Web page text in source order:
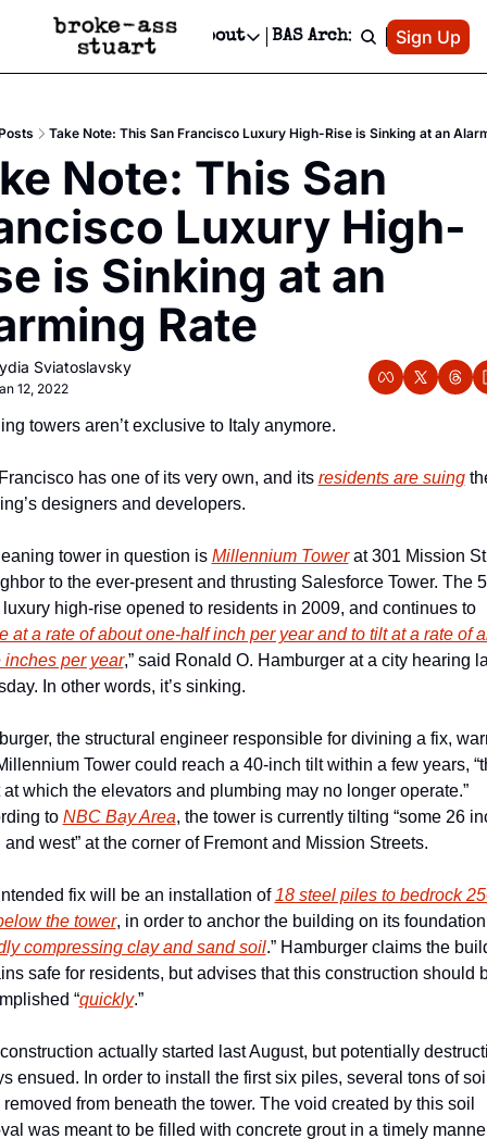
Events Newsletter
Text Message
Advertise
Newsletter Ads & Sponsorship, Ticket Giveaways & MORE
Creative Department
Reels, TikToks, & Sponsored Editorials!
Get Events Newsletter
Email &/or SMS
Socials
Socials
Facebook
About
About
Contact
Privacy Policy
Editorial Policy
BAS Archive Patreon
Sign Up
Take Note: This San Francisco Luxury High-Rise is Sinking at an
Note: This San
Luxury High-
is Sinking at an
Rate
Sviatoslavsky
12, 2022
towers aren’t exclusive to Italy anymore.
has one of its very own, and its residents are suing
designers and developers.
tower in question is Millennium Tower at 301 Mission
to the ever-present and thrusting Salesforce Tower. The
luxury high-rise opened to residents in 2009, and continues to
at a rate of about one-half inch per year and to tilt at a rate of
inches per year,” said Ronald O. Hamburger at a city hearing
In other words, it’s sinking.
the structural engineer responsible for divining a fix,
Tower could reach a 40-inch tilt within a few years,
which the elevators and plumbing may no longer operate.”
to NBC Bay Area, the tower is currently tilting “some 26
and west” at the corner of Fremont and Mission Streets.
fix will be an installation of 18 steel piles to bedrock
the tower, in order to anchor the building on its
compressing clay and sand soil.” Hamburger claims the
safe for residents, but advises that this construction should
“quickly.”
actually started last August, but potentially
ensued. In order to install the first six piles, several tons of
from beneath the tower. The void created by this soil